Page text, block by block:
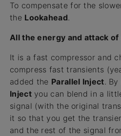
To compensate for the
the Lookahead.
All the energy and attack
It is a fast compressor and
compress fast transients
added the Parallel Inject.
Injectyou can blend in a
signal (with the original
it so that you get the
and the rest of the signal